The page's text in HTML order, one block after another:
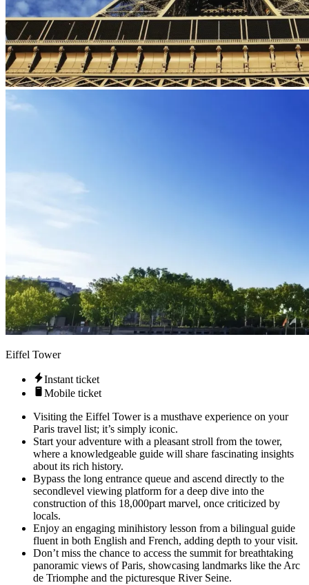
Eiffel Tower
Instant ticket
Mobile ticket
Visiting the Eiffel Tower is a musthave experience on your
Paris travel list; it’s simply iconic.
Start your adventure with a pleasant stroll from the tower,
where a knowledgeable guide will share fascinating insights
about its rich history.
Bypass the long entrance queue and ascend directly to the
secondlevel viewing platform for a deep dive into the
construction of this 18,000part marvel, once criticized by
locals.
Enjoy an engaging minihistory lesson from a bilingual guide
fluent in both English and French, adding depth to your visit.
Don’t miss the chance to access the summit for breathtaking
panoramic views of Paris, showcasing landmarks like the Arc
de Triomphe and the picturesque River Seine.